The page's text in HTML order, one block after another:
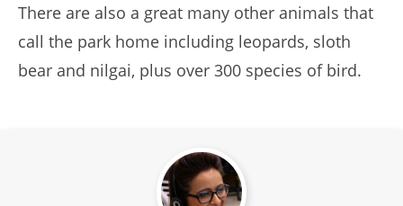
There are also a great many other animals that
call the park home including leopards, sloth
bear and nilgai, plus over 300 species of bird.